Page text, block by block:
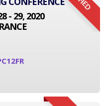
- 29, 2020